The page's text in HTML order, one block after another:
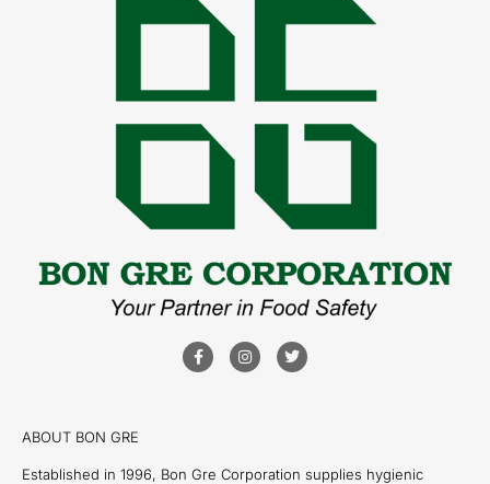
ABOUT BON GRE
Established in 1996, Bon Gre Corporation supplies hygienic